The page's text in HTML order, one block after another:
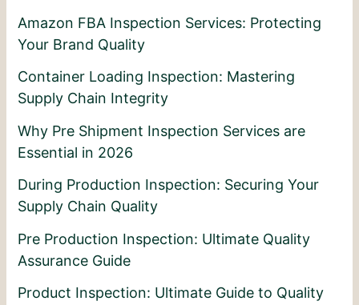
Amazon FBA Inspection Services: Protecting
Your Brand Quality
Container Loading Inspection: Mastering
Supply Chain Integrity
Why Pre Shipment Inspection Services are
Essential in 2026
During Production Inspection: Securing Your
Supply Chain Quality
Pre Production Inspection: Ultimate Quality
Assurance Guide
Product Inspection: Ultimate Guide to Quality